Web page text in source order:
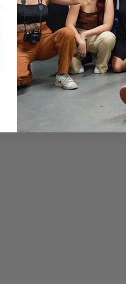
on the microphone
higher sensitivity and a